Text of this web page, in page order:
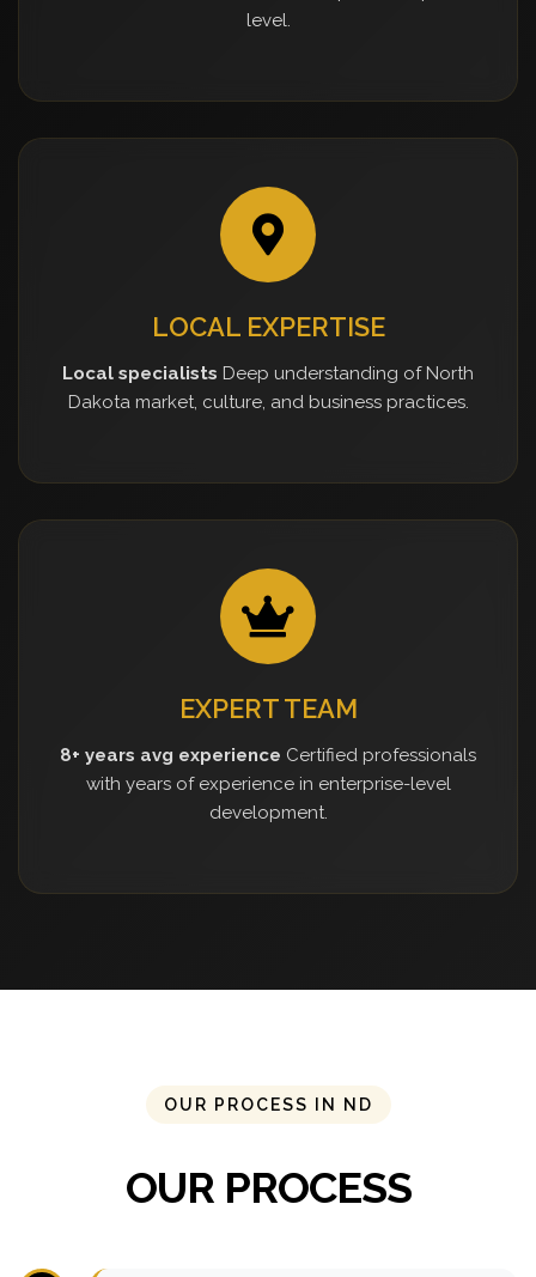
level.
LOCAL EXPERTISE
Local specialists Deep understanding of North
Dakota market, culture, and business practices.
EXPERT TEAM
8+ years avg experience Certified professionals
with years of experience in enterprise-level
development.
OUR PROCESS IN ND
OUR PROCESS